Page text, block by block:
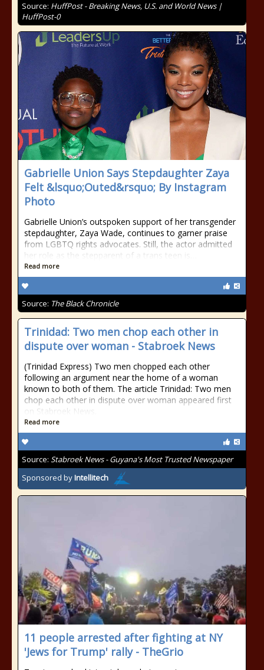
Source: HuffPost - Breaking News, U.S. and World News |
HuffPost-0
Gabrielle Union Says Stepdaughter Zaya
Felt &lsquo;Outed&rsquo; By Instagram
Photo
Gabrielle Union’s outspoken support of her transgender
stepdaughter, Zaya Wade, continues to garner praise
from LGBTQ rights advocates. Still, the actor admitted
her role as the stepparent of a trans teen is…
Read more
Source: The Black Chronicle
Trinidad: Two men chop each other in
dispute over woman - Stabroek News
(Trinidad Express) Two men chopped each other
following an argument near the home of a woman
known to both of them. The article Trinidad: Two men
chop each other in dispute over woman appeared first
on Stabroek News.
Read more
Source: Stabroek News - Guyana's Most Trusted Newspaper
Sponsored byIntellitech
11 people arrested after fighting at NY
'Jews for Trump' rally - TheGrio